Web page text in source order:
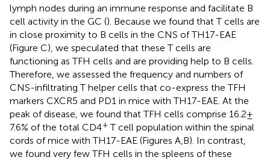
lymph nodes during an immune response and facilitate B
cell activity in the GC (). Because we found that T cells are
in close proximity to B cells in the CNS of TH17-EAE
(Figure C), we speculated that these T cells are
functioning as TFH cells and are providing help to B cells.
Therefore, we assessed the frequency and numbers of
CNS-infiltrating T helper cells that co-express the TFH
markers CXCR5 and PD1 in mice with TH17-EAE. At the
peak of disease, we found that TFH cells comprise 16.2 ±
7.6% of the total CD4+ T cell population within the spinal
cords of mice with TH17-EAE (Figures A,B). In contrast,
we found very few TFH cells in the spleens of these